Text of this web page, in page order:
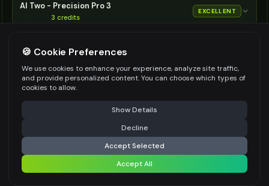
AI Two - Precision Pro 3
3 credits
EXCELLENT
Choose the AI model for generation
Match Input Image
RESOLUTION
2K
⚠️ Last free generation — upgrade to do more Share
Generate Design
Share settings
🍪 Cookie Preferences
We use cookies to enhance your experience, analyze site traffic,
and provide personalized content. You can choose which types of
cookies to allow.
Show Details
Decline
Accept Selected
Accept All